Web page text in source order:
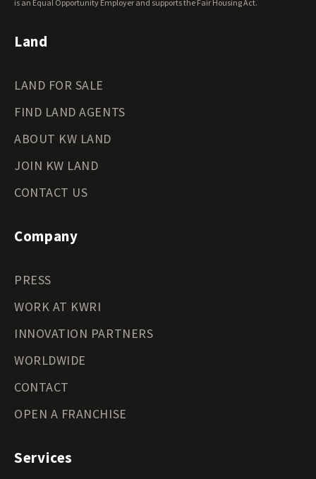
Wyoming Land for Sale
is an Equal Opportunity Employer and supports the Fair Housing Act.
Land
LAND FOR SALE
FIND LAND AGENTS
ABOUT KW LAND
JOIN KW LAND
CONTACT US
Company
PRESS
WORK AT KWRI
INNOVATION PARTNERS
WORLDWIDE
CONTACT
OPEN A FRANCHISE
Services